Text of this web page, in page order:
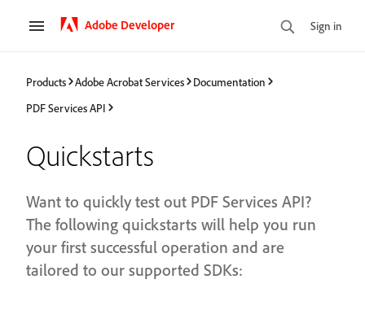
Adobe Developer Sign in
Products Adobe Acrobat Services
Documentation
PDF Services API
Quickstarts
Want to quickly test out PDF Services API?
The following quickstarts will help you run
your first successful operation and are
tailored to our supported SDKs: